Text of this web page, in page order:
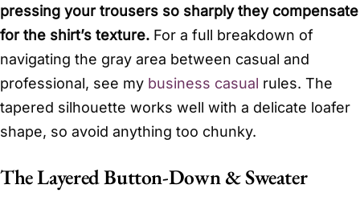
pressing your trousers so sharply they compensate
for the shirt’s texture. For a full breakdown of
navigating the gray area between casual and
professional, see my business casual rules. The
tapered silhouette works well with a delicate loafer
shape, so avoid anything too chunky.
The Layered Button-Down & Sweater